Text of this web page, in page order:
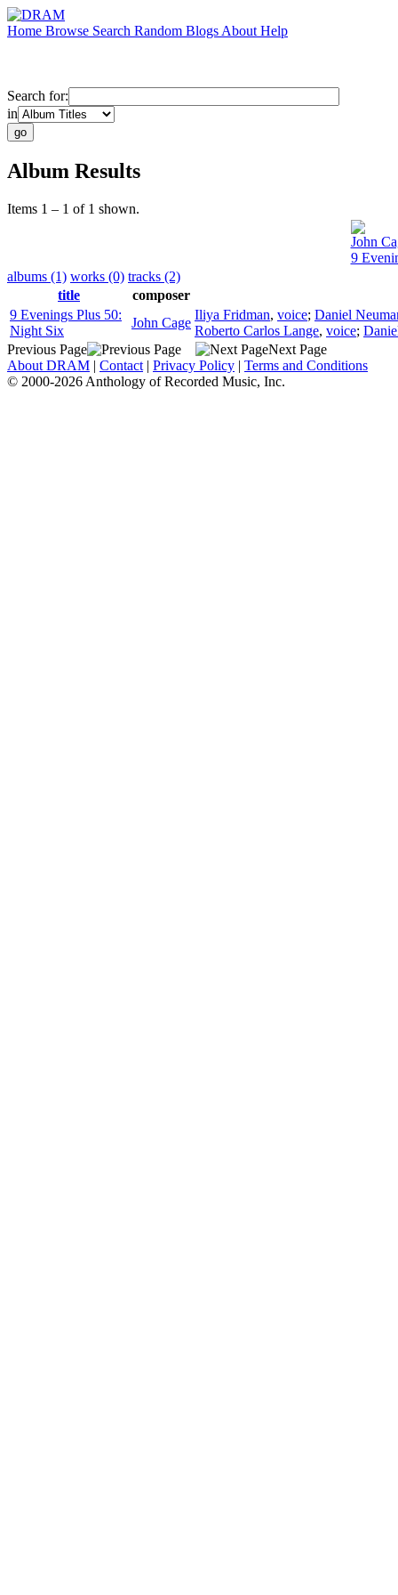
Home Browse Search Random Blogs About Help
Search for:
in
Album Results
Items 1 – 1 of 1 shown.
John
9
albums (1) works (0) tracks (2)
title
composer
9 Evenings Plus 50:
Night Six
John Cage
Iliya Fridman, voice; Daniel
Roberto Carlos Lange, voice;
Previous Page
Next Page
About DRAM | Contact | Privacy Policy | Terms and Conditions
© 2000-2026 Anthology of Recorded Music, Inc.